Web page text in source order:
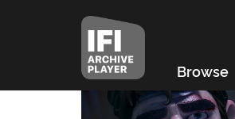
Browse